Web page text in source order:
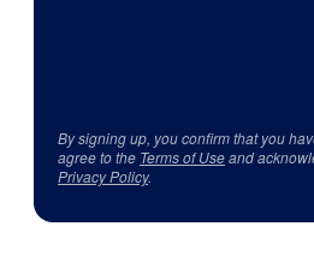
By signing up, you confirm that you
agree to the Terms of Useand
Privacy Policy.